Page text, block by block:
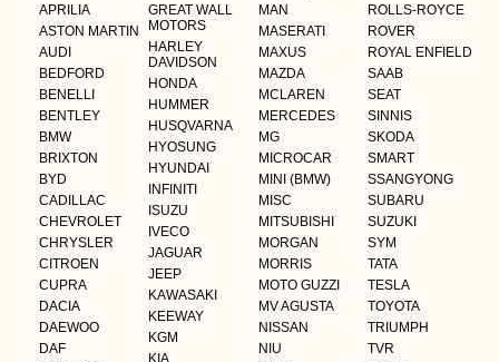
APRILIA
ASTON MARTIN
AUDI
BEDFORD
BENELLI
BENTLEY
BMW
BRIXTON
BYD
CADILLAC
CHEVROLET
CHRYSLER
CITROEN
CUPRA
DACIA
DAEWOO
DAF
GREAT WALL
MOTORS
HARLEY
DAVIDSON
HONDA
HUMMER
HUSQVARNA
HYOSUNG
HYUNDAI
INFINITI
ISUZU
IVECO
JAGUAR
JEEP
KAWASAKI
KEEWAY
KGM
KIA
MAN
MASERATI
MAXUS
MAZDA
MCLAREN
MERCEDES
MG
MICROCAR
MINI (BMW)
MISC
MITSUBISHI
MORGAN
MORRIS
MOTO GUZZI
MV AGUSTA
NISSAN
NIU
ROLLS-ROYCE
ROVER
ROYAL ENFIELD
SAAB
SEAT
SINNIS
SKODA
SMART
SSANGYONG
SUBARU
SUZUKI
SYM
TATA
TESLA
TOYOTA
TRIUMPH
TVR